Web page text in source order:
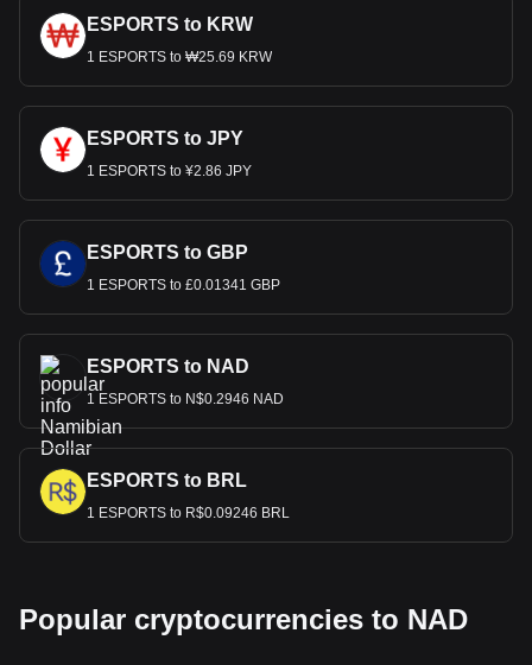
ESPORTS to KRW
1 ESPORTS to ₩25.69 KRW
ESPORTS to JPY
1 ESPORTS to ¥2.86 JPY
ESPORTS to GBP
1 ESPORTS to £0.01341 GBP
ESPORTS to NAD
1 ESPORTS to N$0.2946 NAD
ESPORTS to BRL
1 ESPORTS to R$0.09246 BRL
Popular cryptocurrencies to NAD